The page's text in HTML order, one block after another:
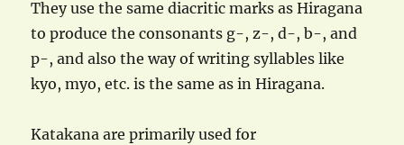
They use the same diacritic marks as Hiragana
to produce the consonants g-, z-, d-, b-, and
p-, and also the way of writing syllables like
kyo, myo, etc. is the same as in Hiragana.
Katakana are primarily used for